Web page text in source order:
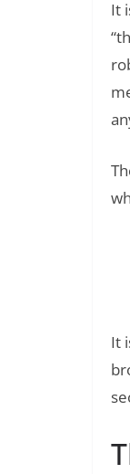
It
It